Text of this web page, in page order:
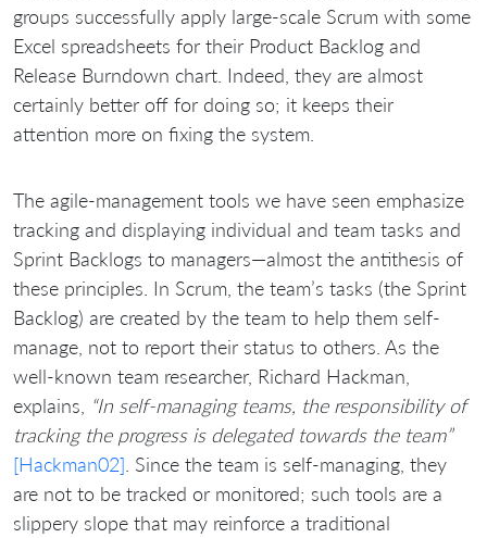
groups successfully apply large-scale Scrum with some
Excel spreadsheets for their Product Backlog and
Release Burndown chart. Indeed, they are almost
certainly better off for doing so; it keeps their
attention more on fixing the system.
The agile-management tools we have seen emphasize
tracking and displaying individual and team tasks and
Sprint Backlogs to managers—almost the antithesis of
these principles. In Scrum, the team’s tasks (the Sprint
Backlog) are created by the team to help them self-
manage, not to report their status to others. As the
well-known team researcher, Richard Hackman,
explains, “In self-managing teams, the responsibility of
tracking the progress is delegated towards the team”
[Hackman02] . Since the team is self-managing, they
are not to be tracked or monitored; such tools are a
slippery slope that may reinforce a traditional